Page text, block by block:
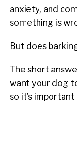
anxiety, and
something is
But does
The short
want your dog
so it’s